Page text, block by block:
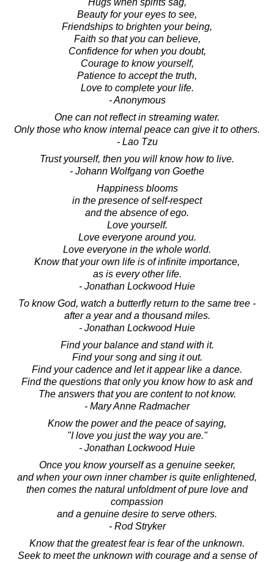
Beauty for your eyes to see,
Friendships to brighten your being,
Faith so that you can believe,
Confidence for when you doubt,
Courage to know yourself,
Patience to accept the truth,
Love to complete your life.
- Anonymous
One can not reflect in streaming water.
Only those who know internal peace can give it to others.
- Lao Tzu
Trust yourself, then you will know how to live.
- Johann Wolfgang von Goethe
Happiness blooms
in the presence of self-respect
and the absence of ego.
Love yourself.
Love everyone around you.
Love everyone in the whole world.
Know that your own life is of infinite importance,
as is every other life.
- Jonathan Lockwood Huie
To know God, watch a butterfly return to the same tree -
after a year and a thousand miles.
- Jonathan Lockwood Huie
Find your balance and stand with it.
Find your song and sing it out.
Find your cadence and let it appear like a dance.
Find the questions that only you know how to ask and
The answers that you are content to not know.
- Mary Anne Radmacher
Know the power and the peace of saying,
"I love you just the way you are."
- Jonathan Lockwood Huie
Once you know yourself as a genuine seeker,
and when your own inner chamber is quite enlightened,
then comes the natural unfoldment of pure love and
compassion
and a genuine desire to serve others.
- Rod Stryker
Know that the greatest fear is fear of the unknown.
Seek to meet the unknown with courage and a sense of